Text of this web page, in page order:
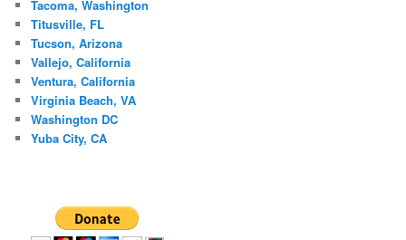
Tacoma, Washington
Titusville, FL
Tucson, Arizona
Vallejo, California
Ventura, California
Virginia Beach, VA
Washington DC
Yuba City, CA